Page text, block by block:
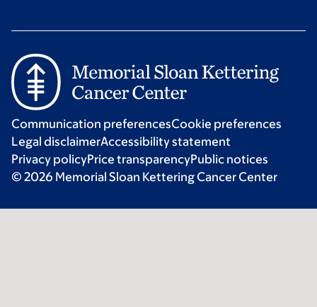
Communication preferencesCookie preferences
Legal disclaimerAccessibility statement
Privacy policyPrice transparencyPublic notices
© 2026 Memorial Sloan Kettering Cancer Center